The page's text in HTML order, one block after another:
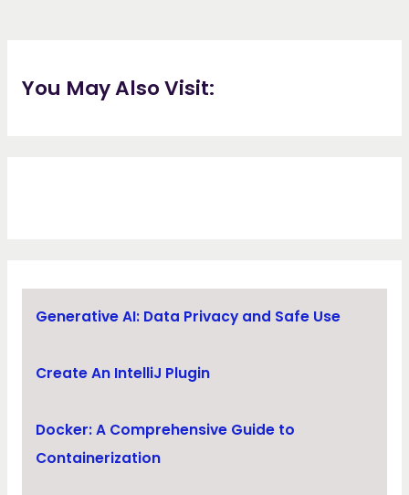
You May Also Visit:
Generative AI: Data Privacy and Safe Use
Create An IntelliJ Plugin
Docker: A Comprehensive Guide to
Containerization